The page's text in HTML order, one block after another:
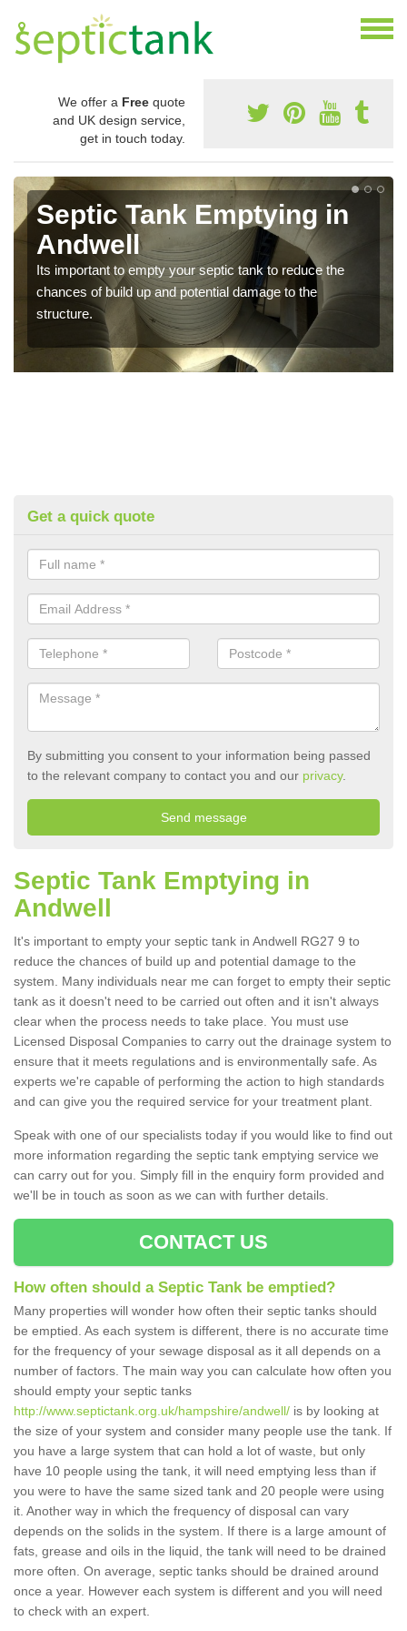
We offer a Free quote
and UK design service,
get in touch today.
Septic Tank Emptying in
Andwell
Its important to empty your septic tank to reduce the
chances of build up and potential damage to the
structure.
Get a quick quote
By submitting you consent to your information being passed
to the relevant company to contact you and our privacy.
Septic Tank Emptying in
Andwell
It's important to empty your septic tank in Andwell RG27 9 to
reduce the chances of build up and potential damage to the
system. Many individuals near me can forget to empty their septic
tank as it doesn't need to be carried out often and it isn't always
clear when the process needs to take place. You must use
Licensed Disposal Companies to carry out the drainage system to
ensure that it meets regulations and is environmentally safe. As
experts we're capable of performing the action to high standards
and can give you the required service for your treatment plant.
Speak with one of our specialists today if you would like to find out
more information regarding the septic tank emptying service we
can carry out for you. Simply fill in the enquiry form provided and
we'll be in touch as soon as we can with further details.
CONTACT US
How often should a Septic Tank be emptied?
Many properties will wonder how often their septic tanks should
be emptied. As each system is different, there is no accurate time
for the frequency of your sewage disposal as it all depends on a
number of factors. The main way you can calculate how often you
should empty your septic tanks
http://www.septictank.org.uk/hampshire/andwell/ is by looking at
the size of your system and consider many people use the tank. If
you have a large system that can hold a lot of waste, but only
have 10 people using the tank, it will need emptying less than if
you were to have the same sized tank and 20 people were using
it. Another way in which the frequency of disposal can vary
depends on the solids in the system. If there is a large amount of
fats, grease and oils in the liquid, the tank will need to be drained
more often. On average, septic tanks should be drained around
once a year. However each system is different and you will need
to check with an expert.